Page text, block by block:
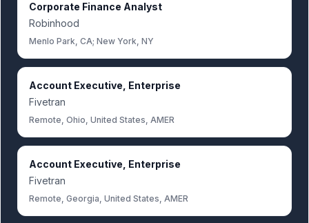
Corporate Finance Analyst
Robinhood
Menlo Park, CA; New York, NY
Account Executive, Enterprise
Fivetran
Remote, Ohio, United States, AMER
Account Executive, Enterprise
Fivetran
Remote, Georgia, United States, AMER